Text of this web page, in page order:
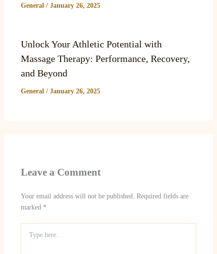
General/ January 26, 2025
Unlock Your Athletic Potential with
Massage Therapy: Performance, Recovery,
and Beyond
General/ January 26, 2025
Leave a Comment
Your email address will not be published. Required fields are
marked *
here..